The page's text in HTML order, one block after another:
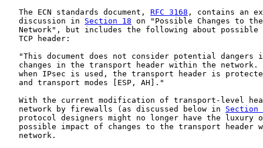
   The ECN standards document,
RFC 3168 , contains an
   discussion in
Section 18 on "Possible Changes to
Network", but includes the following about possible
   TCP header:
"This document does not consider potential dangers
changes in the transport header within the network.
when IPsec is used, the transport header is
   and transport modes [ESP, AH]."
With the current modification of transport-level
   network by firewalls (as discussed below in
Section
protocol designers might no longer have the luxury
possible impact of changes to the transport header
   network.